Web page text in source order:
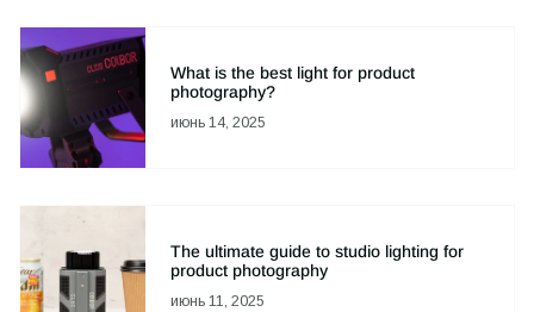
What is the best light for product
photography?
июнь 14, 2025
The ultimate guide to studio lighting for
product photography
июнь 11, 2025